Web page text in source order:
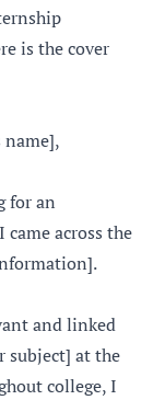
is the cover
name],
for an
across the
and linked
subject] at the
college, I